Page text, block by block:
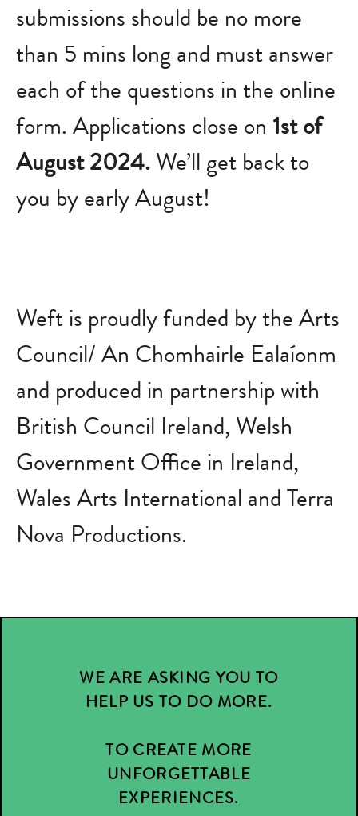
submissions should be no more
than 5 mins long and must answer
each of the questions in the online
form. Applications close on 1st of
August 2024.We’ll get back to
you by early August!
Weft is proudly funded by the Arts
Council/ An Chomhairle Ealaíonm
and produced in partnership with
British Council Ireland, Welsh
Government Office in Ireland,
Wales Arts International and Terra
Nova Productions.
WE ARE ASKING YOU TO
HELP US TO DO MORE.
TO CREATE MORE
UNFORGETTABLE
EXPERIENCES.